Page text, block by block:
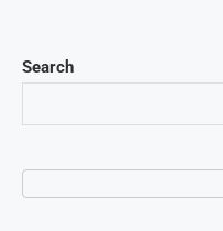
Search